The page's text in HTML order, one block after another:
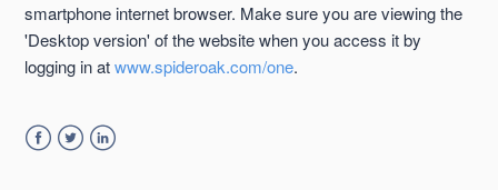
smartphone internet browser. Make sure you are viewing the
'Desktop version' of the website when you access it by
logging in atwww.spideroak.com/one.